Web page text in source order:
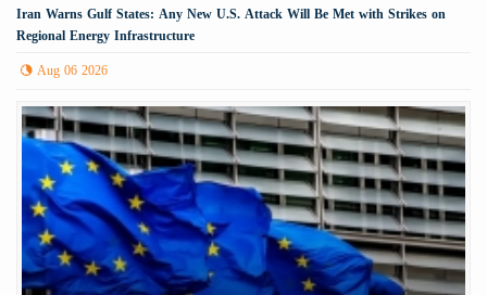
Iran Warns Gulf States: Any New U.S. Attack Will Be Met with Strikes on
Regional Energy Infrastructure
Aug 06 2026